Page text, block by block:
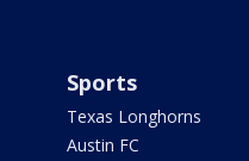
Sports
Texas Longhorns
Austin FC